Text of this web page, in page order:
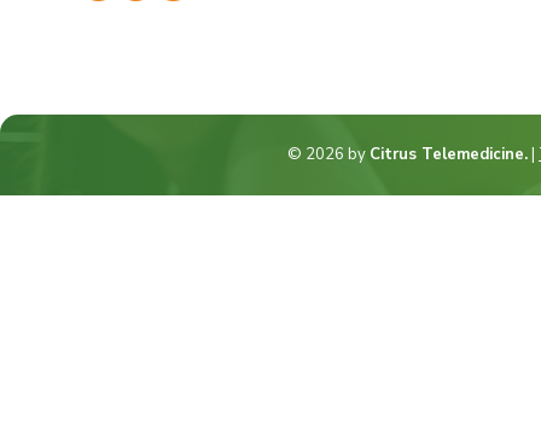
© 2026 by Citrus Telemedicine.|